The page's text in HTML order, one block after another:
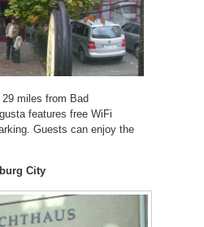
miles from Bad
features free WiFi
Guests can enjoy the
City